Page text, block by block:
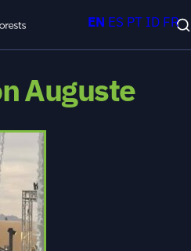
Auguste
EN ES PT ID FR